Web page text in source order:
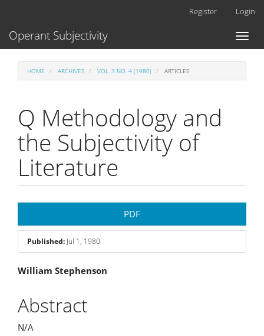
Content
Register Login
Toggle
Operant Subjectivity
HOME ARCHIVES VOL. 3 NO. 4 (1980) ARTICLES
Q Methodology and
the Subjectivity of
Literature
Sidebar
PDF
Published: Jul 1, 1980
Main
Article
Content
William Stephenson
Abstract
N/A